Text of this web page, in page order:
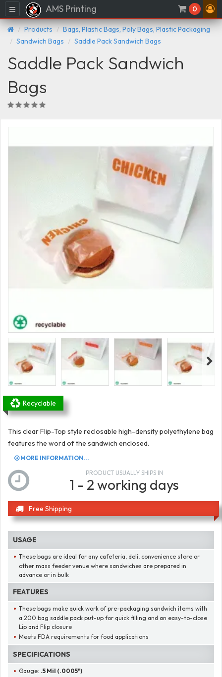
Menu AMS Printing 0
Products
Bags, Plastic Bags, Poly Bags, Plastic Packaging
Sandwich Bags
Saddle Pack Sandwich Bags
Saddle Pack Sandwich
Bags
Recyclable
This clear Flip-Top style reclosable high-density polyethylene bag
features the word of the sandwich enclosed.
MORE INFORMATION...
PRODUCT USUALLY SHIPS IN
1 - 2 working days
Free Shipping
USAGE
These bags are ideal for any cafeteria, deli, convenience store or
other mass feeder venue where sandwiches are prepared in
advance or in bulk
FEATURES
These bags make quick work of pre-packaging sandwich items with
a 200 bag saddle pack put-up for quick filling and an easy-to-close
Lip and Flip closure
Meets FDA requirements for food applications
SPECIFICATIONS
Gauge: .5 Mil (.0005")